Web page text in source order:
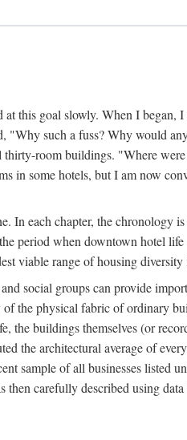
this goal slowly. When I
"Why such a fuss? Why would
room buildings. "Where
in some hotels, but I am now
each chapter, the chronology
period when downtown hotel
viable range of housing
social groups can provide
the physical fabric of ordinary
buildings themselves (or
the architectural average of
sample of all businesses listed
carefully described using